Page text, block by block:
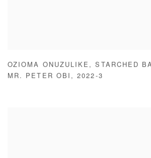
OZIOMA ONUZULIKE ,STARCHED
MR. PETER OBI ,2022-3